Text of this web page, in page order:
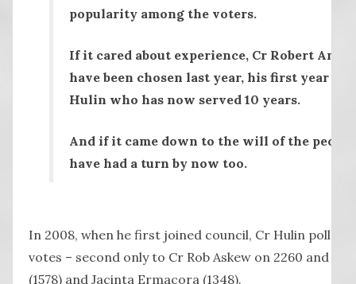
popularity among the voters.
If it cared about experience, Cr Robert
have been chosen last year, his first year on
Hulin who has now served 10 years.
And if it came down to the will of the
have had a turn by now too.
In 2008, when he first joined council, Cr Hulin polled
votes – second only to Cr Rob Askew on 2260 and
(1578) and Jacinta Ermacora (1348).